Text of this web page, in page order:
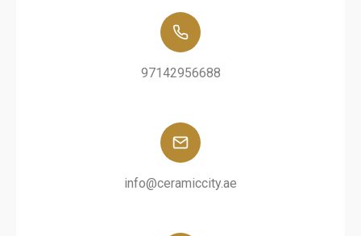
97142956688
info@ceramiccity.ae